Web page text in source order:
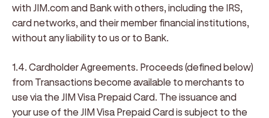
with JIM.com and Bank with others, including the IRS,
card networks, and their member financial institutions,
without any liability to us or to Bank.
1.4. Cardholder Agreements. Proceeds (defined below)
from Transactions become available to merchants to
use via the JIM Visa Prepaid Card. The issuance and
your use of the JIM Visa Prepaid Card is subject to the